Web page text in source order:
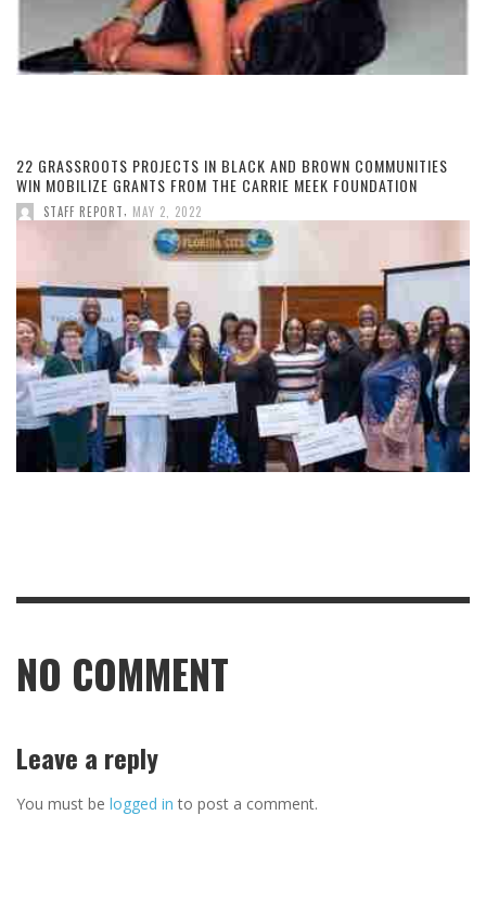
22 GRASSROOTS PROJECTS IN BLACK AND BROWN COMMUNITIES
WIN MOBILIZE GRANTS FROM THE CARRIE MEEK FOUNDATION
STAFF REPORT MAY 2, 2022
NO COMMENT
Leave a reply
You must be logged in to post a comment.